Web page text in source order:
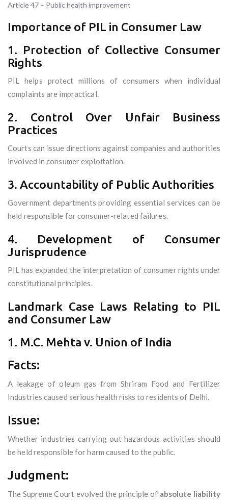
Article 47 – Public health improvement
Importance of PIL in Consumer Law
1. Protection of Collective Consumer
Rights
PIL helps protect millions of consumers when individual
complaints are impractical.
2. Control Over Unfair Business
Practices
Courts can issue directions against companies and authorities
involved in consumer exploitation.
3. Accountability of Public Authorities
Government departments providing essential services can be
held responsible for consumer-related failures.
4. Development of Consumer
Jurisprudence
PIL has expanded the interpretation of consumer rights under
constitutional principles.
Landmark Case Laws Relating to PIL
and Consumer Law
1. M.C. Mehta v. Union of India
Facts:
A leakage of oleum gas from Shriram Food and Fertilizer
Industries caused serious health risks to residents of Delhi.
Issue:
Whether industries carrying out hazardous activities should
be held responsible for harm caused to the public.
Judgment:
The Supreme Court evolved the principle of absolute liability